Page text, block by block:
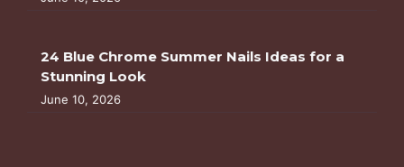
24 Blue Chrome Summer Nails Ideas for a
Stunning Look
June 10, 2026